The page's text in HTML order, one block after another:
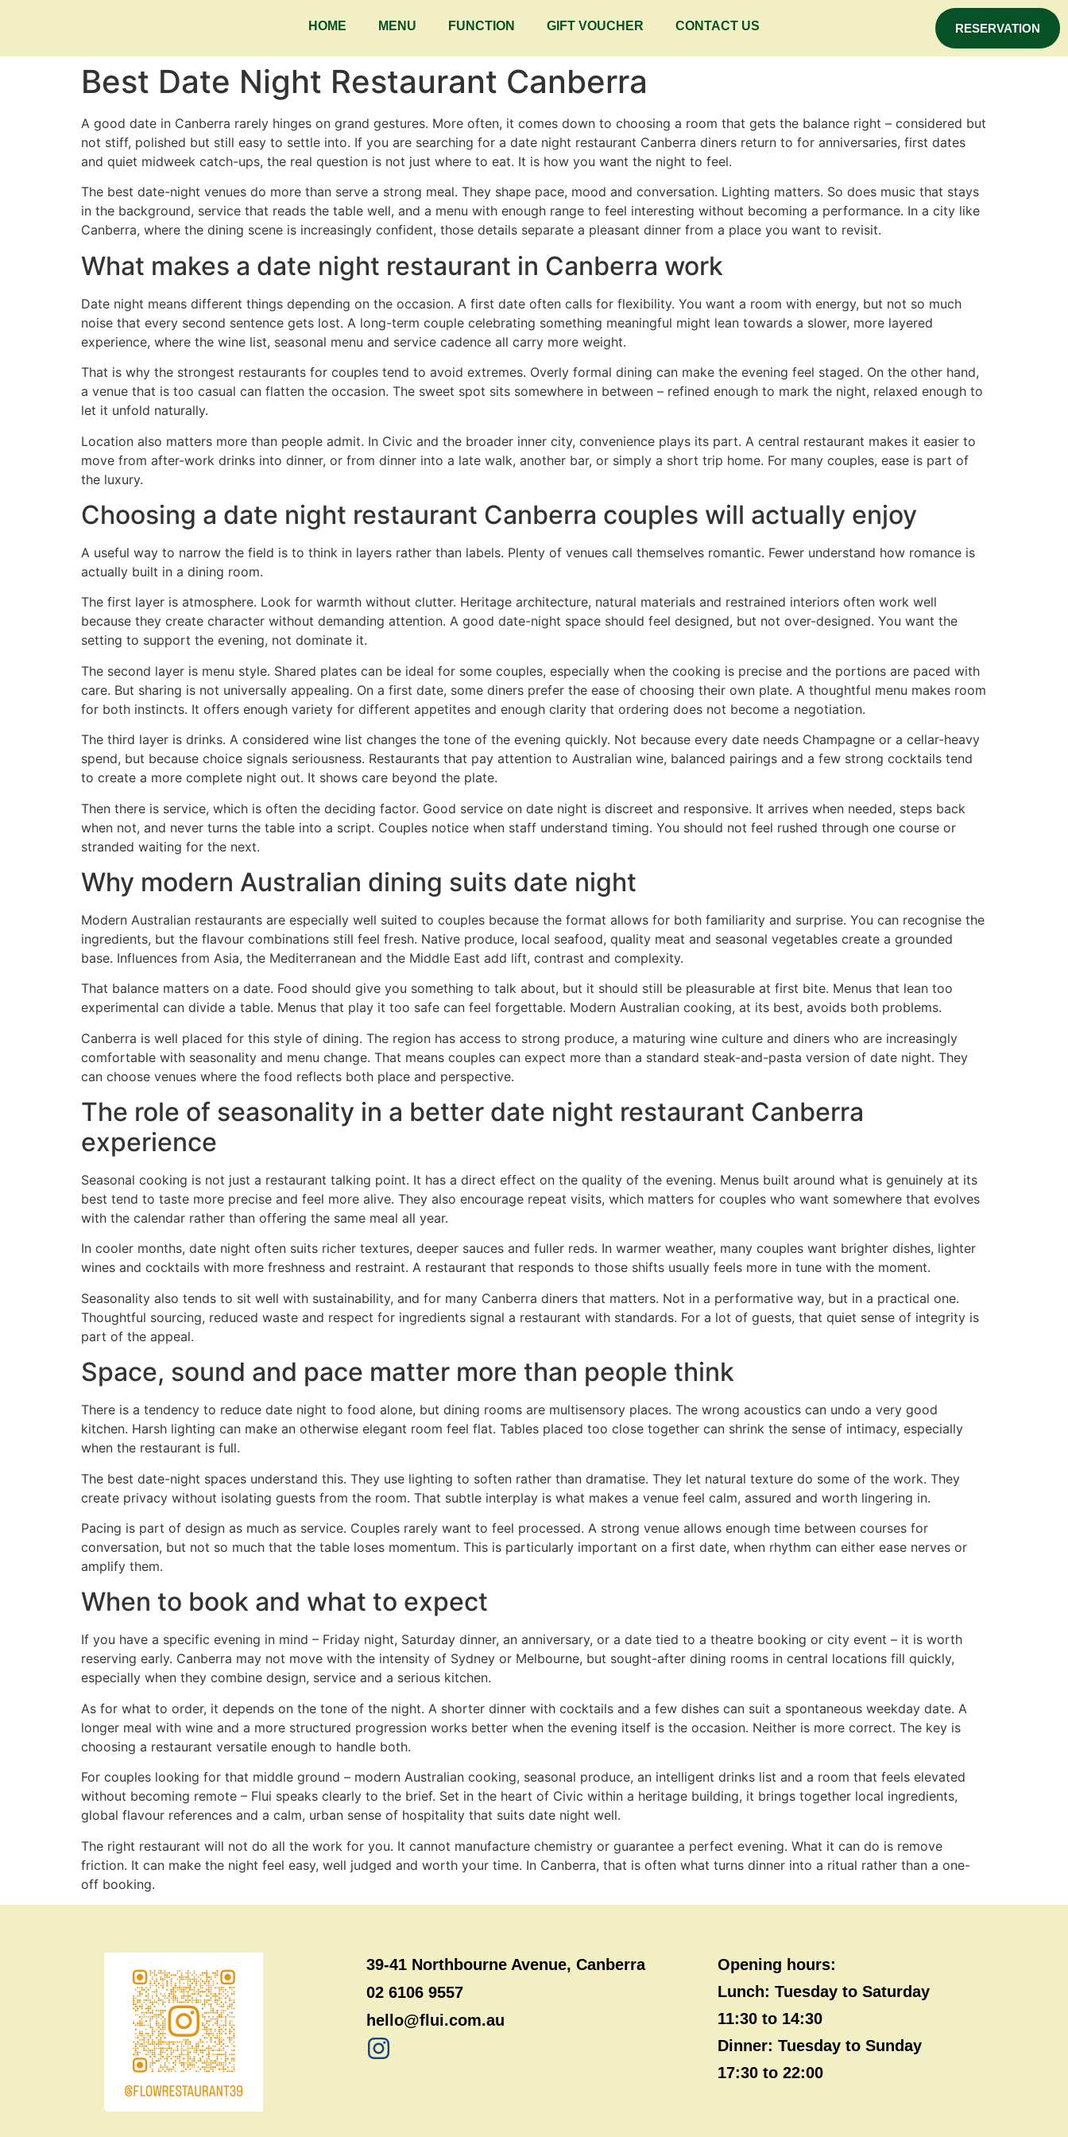
HOME MENU FUNCTION GIFT VOUCHER CONTACT US RESERVATION
Best Date Night Restaurant Canberra
A good date in Canberra rarely hinges on grand gestures. More often, it comes down to choosing a room that gets the balance right – considered but
not stiff, polished but still easy to settle into. If you are searching for a date night restaurant Canberra diners return to for anniversaries, first dates
and quiet midweek catch-ups, the real question is not just where to eat. It is how you want the night to feel.
The best date-night venues do more than serve a strong meal. They shape pace, mood and conversation. Lighting matters. So does music that stays
in the background, service that reads the table well, and a menu with enough range to feel interesting without becoming a performance. In a city like
Canberra, where the dining scene is increasingly confident, those details separate a pleasant dinner from a place you want to revisit.
What makes a date night restaurant in Canberra work
Date night means different things depending on the occasion. A first date often calls for flexibility. You want a room with energy, but not so much
noise that every second sentence gets lost. A long-term couple celebrating something meaningful might lean towards a slower, more layered
experience, where the wine list, seasonal menu and service cadence all carry more weight.
That is why the strongest restaurants for couples tend to avoid extremes. Overly formal dining can make the evening feel staged. On the other hand,
a venue that is too casual can flatten the occasion. The sweet spot sits somewhere in between – refined enough to mark the night, relaxed enough to
let it unfold naturally.
Location also matters more than people admit. In Civic and the broader inner city, convenience plays its part. A central restaurant makes it easier to
move from after-work drinks into dinner, or from dinner into a late walk, another bar, or simply a short trip home. For many couples, ease is part of
the luxury.
Choosing a date night restaurant Canberra couples will actually enjoy
A useful way to narrow the field is to think in layers rather than labels. Plenty of venues call themselves romantic. Fewer understand how romance is
actually built in a dining room.
The first layer is atmosphere. Look for warmth without clutter. Heritage architecture, natural materials and restrained interiors often work well
because they create character without demanding attention. A good date-night space should feel designed, but not over-designed. You want the
setting to support the evening, not dominate it.
The second layer is menu style. Shared plates can be ideal for some couples, especially when the cooking is precise and the portions are paced with
care. But sharing is not universally appealing. On a first date, some diners prefer the ease of choosing their own plate. A thoughtful menu makes room
for both instincts. It offers enough variety for different appetites and enough clarity that ordering does not become a negotiation.
The third layer is drinks. A considered wine list changes the tone of the evening quickly. Not because every date needs Champagne or a cellar-heavy
spend, but because choice signals seriousness. Restaurants that pay attention to Australian wine, balanced pairings and a few strong cocktails tend
to create a more complete night out. It shows care beyond the plate.
Then there is service, which is often the deciding factor. Good service on date night is discreet and responsive. It arrives when needed, steps back
when not, and never turns the table into a script. Couples notice when staff understand timing. You should not feel rushed through one course or
stranded waiting for the next.
Why modern Australian dining suits date night
Modern Australian restaurants are especially well suited to couples because the format allows for both familiarity and surprise. You can recognise the
ingredients, but the flavour combinations still feel fresh. Native produce, local seafood, quality meat and seasonal vegetables create a grounded
base. Influences from Asia, the Mediterranean and the Middle East add lift, contrast and complexity.
That balance matters on a date. Food should give you something to talk about, but it should still be pleasurable at first bite. Menus that lean too
experimental can divide a table. Menus that play it too safe can feel forgettable. Modern Australian cooking, at its best, avoids both problems.
Canberra is well placed for this style of dining. The region has access to strong produce, a maturing wine culture and diners who are increasingly
comfortable with seasonality and menu change. That means couples can expect more than a standard steak-and-pasta version of date night. They
can choose venues where the food reflects both place and perspective.
The role of seasonality in a better date night restaurant Canberra
experience
Seasonal cooking is not just a restaurant talking point. It has a direct effect on the quality of the evening. Menus built around what is genuinely at its
best tend to taste more precise and feel more alive. They also encourage repeat visits, which matters for couples who want somewhere that evolves
with the calendar rather than offering the same meal all year.
In cooler months, date night often suits richer textures, deeper sauces and fuller reds. In warmer weather, many couples want brighter dishes, lighter
wines and cocktails with more freshness and restraint. A restaurant that responds to those shifts usually feels more in tune with the moment.
Seasonality also tends to sit well with sustainability, and for many Canberra diners that matters. Not in a performative way, but in a practical one.
Thoughtful sourcing, reduced waste and respect for ingredients signal a restaurant with standards. For a lot of guests, that quiet sense of integrity is
part of the appeal.
Space, sound and pace matter more than people think
There is a tendency to reduce date night to food alone, but dining rooms are multisensory places. The wrong acoustics can undo a very good
kitchen. Harsh lighting can make an otherwise elegant room feel flat. Tables placed too close together can shrink the sense of intimacy, especially
when the restaurant is full.
The best date-night spaces understand this. They use lighting to soften rather than dramatise. They let natural texture do some of the work. They
create privacy without isolating guests from the room. That subtle interplay is what makes a venue feel calm, assured and worth lingering in.
Pacing is part of design as much as service. Couples rarely want to feel processed. A strong venue allows enough time between courses for
conversation, but not so much that the table loses momentum. This is particularly important on a first date, when rhythm can either ease nerves or
amplify them.
When to book and what to expect
If you have a specific evening in mind – Friday night, Saturday dinner, an anniversary, or a date tied to a theatre booking or city event – it is worth
reserving early. Canberra may not move with the intensity of Sydney or Melbourne, but sought-after dining rooms in central locations fill quickly,
especially when they combine design, service and a serious kitchen.
As for what to order, it depends on the tone of the night. A shorter dinner with cocktails and a few dishes can suit a spontaneous weekday date. A
longer meal with wine and a more structured progression works better when the evening itself is the occasion. Neither is more correct. The key is
choosing a restaurant versatile enough to handle both.
For couples looking for that middle ground – modern Australian cooking, seasonal produce, an intelligent drinks list and a room that feels elevated
without becoming remote – Flui speaks clearly to the brief. Set in the heart of Civic within a heritage building, it brings together local ingredients,
global flavour references and a calm, urban sense of hospitality that suits date night well.
The right restaurant will not do all the work for you. It cannot manufacture chemistry or guarantee a perfect evening. What it can do is remove
friction. It can make the night feel easy, well judged and worth your time. In Canberra, that is often what turns dinner into a ritual rather than a one-
off booking.
39-41 Northbourne Avenue, Canberra
02 6106 9557
hello@flui.com.au
Opening hours:
Lunch: Tuesday to Saturday
11:30 to 14:30
Dinner: Tuesday to Sunday
17:30 to 22:00